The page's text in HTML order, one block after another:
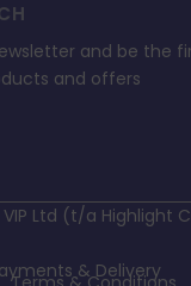
and be the
and offers
Ltd (t/a Highlight
& Delivery